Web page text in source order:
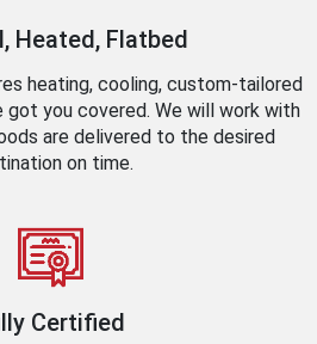
Heated, Flatbed
heating, cooling, custom-tailored
got you covered. We will work with
are delivered to the desired
on time.
Certified